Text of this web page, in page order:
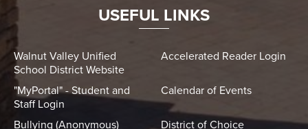
USEFUL LINKS
Walnut Valley Unified
School District Website
Accelerated Reader Login
"MyPortal" - Student and
Staff Login
Calendar of Events
Bullying (Anonymous) District of Choice